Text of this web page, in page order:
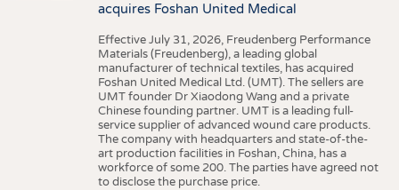
acquires Foshan United Medical
Effective July 31, 2026, Freudenberg Performance
Materials (Freudenberg), a leading global
manufacturer of technical textiles, has acquired
Foshan United Medical Ltd. (UMT). The sellers are
UMT founder Dr Xiaodong Wang and a private
Chinese founding partner. UMT is a leading full-
service supplier of advanced wound care products.
The company with headquarters and state-of-the-
art production facilities in Foshan, China, has a
workforce of some 200. The parties have agreed not
to disclose the purchase price.